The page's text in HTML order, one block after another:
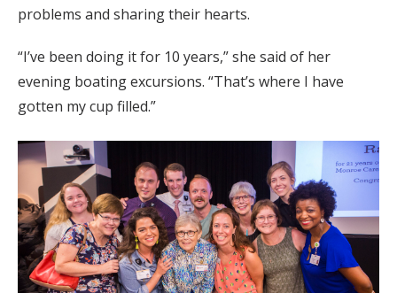
problems and sharing their hearts.
“I’ve been doing it for 10 years,” she said of her
evening boating excursions. “That’s where I have
gotten my cup filled.”